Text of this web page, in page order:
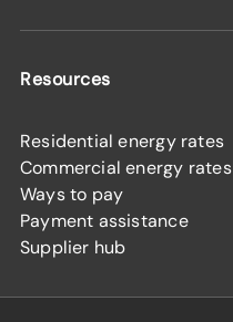
Resources
Residential energy rates
Commercial energy rates
Ways to pay
Payment assistance
Supplier hub